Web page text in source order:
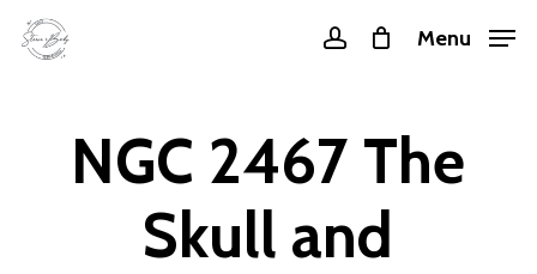
Skip
content
account
Menu
NGC 2467 The
Skull and